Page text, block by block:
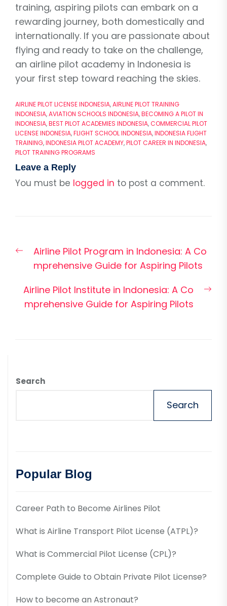
training, aspiring pilots can embark on a
rewarding journey, both domestically and
internationally. If you are passionate about
flying and ready to take on the challenge,
an airline pilot academy in Indonesia is
your first step toward reaching the skies.
AIRLINE PILOT LICENSE INDONESIA,AIRLINE PILOT TRAINING
INDONESIA,AVIATION SCHOOLS INDONESIA,BECOMING A PILOT IN
INDONESIA,BEST PILOT ACADEMIES INDONESIA,COMMERCIAL PILOT
LICENSE INDONESIA,FLIGHT SCHOOL INDONESIA,INDONESIA FLIGHT
TRAINING,INDONESIA PILOT ACADEMY,PILOT CAREER IN INDONESIA,
PILOT TRAINING PROGRAMS
Leave a Reply
You must be logged in to post a comment.
navigation
Previous
post:
Airline Pilot Program in Indonesia: A Co
mprehensive Guide for Aspiring Pilots
Airline Pilot Institute in Indonesia: A Co
mprehensive Guide for Aspiring Pilots
Search
Search
Popular Blog
Career Path to Become Airlines Pilot
What is Airline Transport Pilot License (ATPL)?
What is Commercial Pilot License (CPL)?
Complete Guide to Obtain Private Pilot License?
How to become an Astronaut?